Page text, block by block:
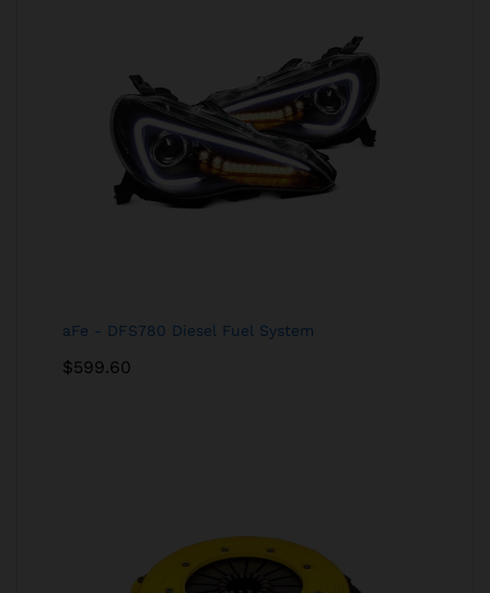
aFe - DFS780 Diesel Fuel System
$599.60